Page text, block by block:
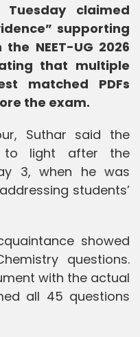
claimed
supporting
NEET-UG 2026
that multiple
matched PDFs
the exam.
Suthar said the
to light after the
3, when he was
students’
showed
questions.
with the actual
all 45 questions